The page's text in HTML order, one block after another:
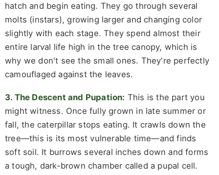
hatch and begin eating. They go through several
molts (instars), growing larger and changing color
slightly with each stage. They spend almost their
entire larval life high in the tree canopy, which is
why we don't see the small ones. They're perfectly
camouflaged against the leaves.
3. The Descent and Pupation: This is the part you
might witness. Once fully grown in late summer or
fall, the caterpillar stops eating. It crawls down the
tree—this is its most vulnerable time—and finds
soft soil. It burrows several inches down and forms
a tough, dark-brown chamber called a pupal cell.